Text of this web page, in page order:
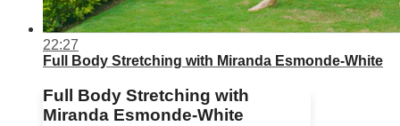
22:27
Full Body Stretching with Miranda Esmonde-White
Full Body Stretching with
Miranda Esmonde-White